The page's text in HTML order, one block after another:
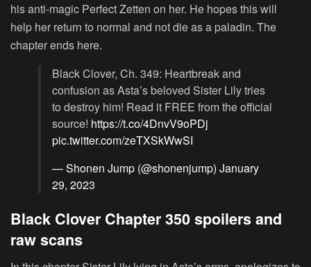
his anti-magic Perfect Zetten on her. He hopes this will
help her return to normal and not die as a paladin. The
chapter ends here.
Black Clover, Ch. 349: Heartbreak and
confusion as Asta’s beloved Sister Lily tries
to destroy him! Read it FREE from the official
source! https://t.co/4DnvV9oPDj
pic.twitter.com/zeTXSkWwSI
— Shonen Jump (@shonenjump) January
29, 2023
Black Clover Chapter 350 spoilers and
raw scans